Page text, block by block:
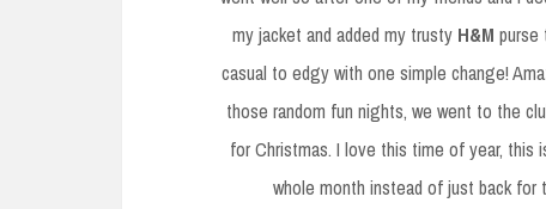
my jacket and added my trusty H&M
casual to edgy with one simple change!
those random fun nights, we went to the
for Christmas. I love this time of year,
whole month instead of just back for